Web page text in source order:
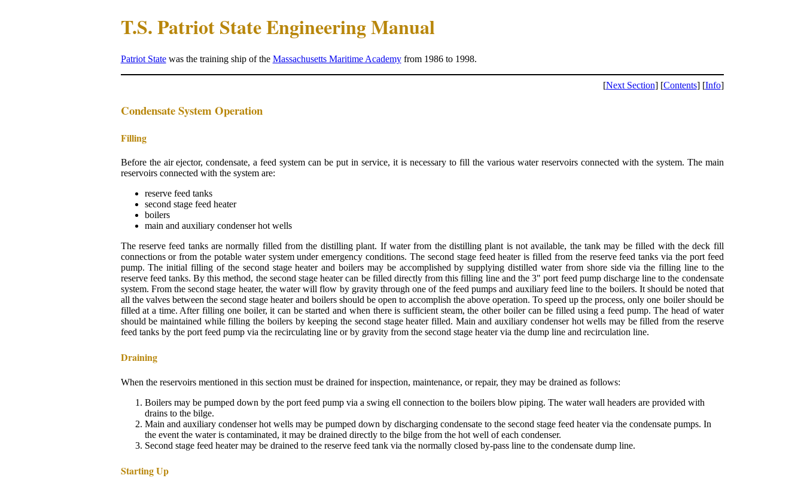
T.S. Patriot State Engineering Manual
Patriot Statewas the training ship of the Massachusetts Maritime Academyfrom 1986 to 1998.
[Next Section] [Contents] [Info]
Condensate System Operation
Filling
Before the air ejector, condensate, a feed system can be put in service, it is necessary to fill the various water reservoirs connected with the system. The main
reservoirs connected with the system are:
reserve feed tanks
second stage feed heater
boilers
main and auxiliary condenser hot wells
The reserve feed tanks are normally filled from the distilling plant. If water from the distilling plant is not available, the tank may be filled with the deck fill
connections or from the potable water system under emergency conditions. The second stage feed heater is filled from the reserve feed tanks via the port feed
pump. The initial filling of the second stage heater and boilers may be accomplished by supplying distilled water from shore side via the filling line to the
reserve feed tanks. By this method, the second stage heater can be filled directly from this filling line and the 3" port feed pump discharge line to the condensate
system. From the second stage heater, the water will flow by gravity through one of the feed pumps and auxiliary feed line to the boilers. It should be noted that
all the valves between the second stage heater and boilers should be open to accomplish the above operation. To speed up the process, only one boiler should be
filled at a time. After filling one boiler, it can be started and when there is sufficient steam, the other boiler can be filled using a feed pump. The head of water
should be maintained while filling the boilers by keeping the second stage heater filled. Main and auxiliary condenser hot wells may be filled from the reserve
feed tanks by the port feed pump via the recirculating line or by gravity from the second stage heater via the dump line and recirculation line.
Draining
When the reservoirs mentioned in this section must be drained for inspection, maintenance, or repair, they may be drained as follows:
Boilers may be pumped down by the port feed pump via a swing ell connection to the boilers blow piping. The water wall headers are provided with
drains to the bilge.
Main and auxiliary condenser hot wells may be pumped down by discharging condensate to the second stage feed heater via the condensate pumps. In
the event the water is contaminated, it may be drained directly to the bilge from the hot well of each condenser.
Second stage feed heater may be drained to the reserve feed tank via the normally closed by-pass line to the condensate dump line.
Starting Up